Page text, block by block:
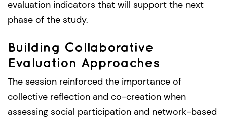
evaluation indicators that will support the next
phase of the study.
Building Collaborative
Evaluation Approaches
The session reinforced the importance of
collective reflection and co-creation when
assessing social participation and network-based